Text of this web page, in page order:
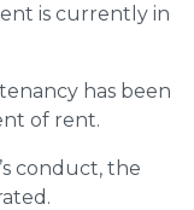
is currently in
has been
of rent.
conduct, the